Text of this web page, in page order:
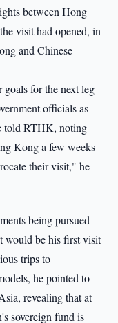
between Hong
visit had opened, in
and Chinese
for the next leg
officials as
told RTHK, noting
Kong a few weeks
their visit," he
being pursued
would be his first visit
trips to
he pointed to
revealing that at
sovereign fund is